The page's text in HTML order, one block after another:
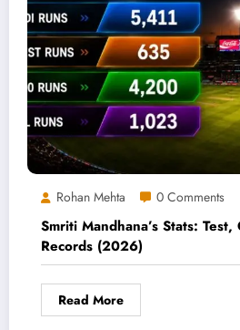
Rohan Mehta 0 Comments
Smriti Mandhana’s Stats:
Records (2026)
Read More